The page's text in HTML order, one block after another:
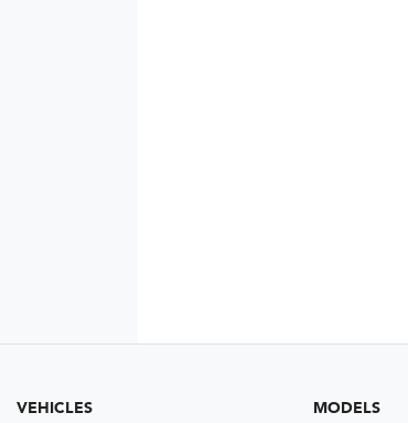
VEHICLES MODELS